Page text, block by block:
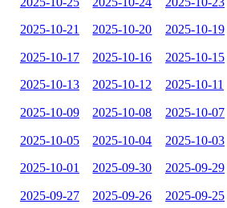
2025-10-21 2025-10-20 2025-10-19
2025-10-17 2025-10-16 2025-10-15
2025-10-13 2025-10-12 2025-10-11
2025-10-09 2025-10-08 2025-10-07
2025-10-05 2025-10-04 2025-10-03
2025-10-01 2025-09-30 2025-09-29
2025-09-27 2025-09-26 2025-09-25